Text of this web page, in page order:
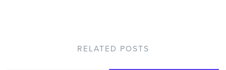
RELATED POSTS